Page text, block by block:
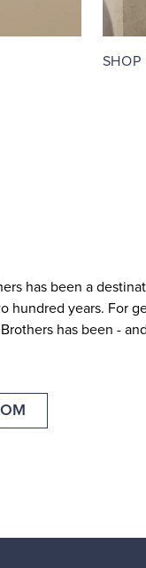
SHOP
has been a
hundred years. For
has been -